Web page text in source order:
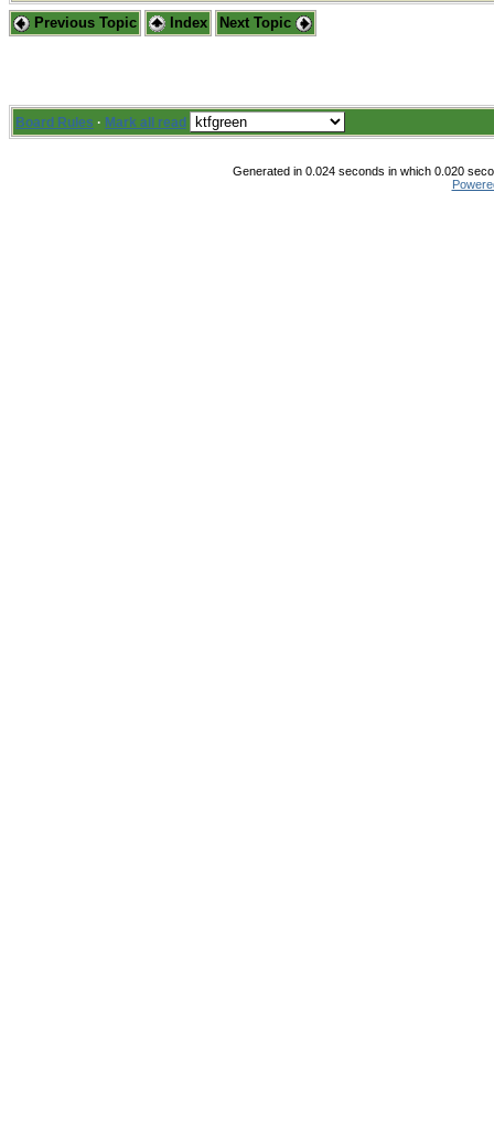
Previous Topic Index Next Topic
Board Rules · Mark all read
Generated in 0.024 seconds in which 0.020